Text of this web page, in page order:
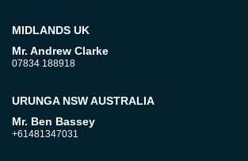
MIDLANDS UK
Mr. Andrew Clarke
07834 188918
URUNGA NSW AUSTRALIA
Mr. Ben Bassey
+61481347031